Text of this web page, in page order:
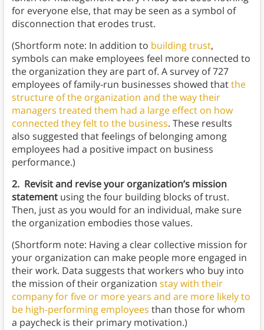
for everyone else, that may be seen as a symbol of
disconnection that erodes trust.
(Shortform note: In addition to building trust,
symbols can make employees feel more connected to
the organization they are part of. A survey of 727
employees of family-run businesses showed thatthe
structure of the organization and the way their
managers treated them had a large effect on how
connected they felt to the business. These results
also suggested that feelings of belonging among
employees had a positive impact on business
performance.)
2. Revisit and revise your organization’s mission
statementusing the four building blocks of trust.
Then, just as you would for an individual, make sure
the organization embodies those values.
(Shortform note: Having a clear collective mission for
your organization can make people more engaged in
their work. Data suggests that workers who buy into
the mission of their organization stay with their
company for five or more years and are more likely to
be high-performing employees than those for whom
a paycheck is their primary motivation.)